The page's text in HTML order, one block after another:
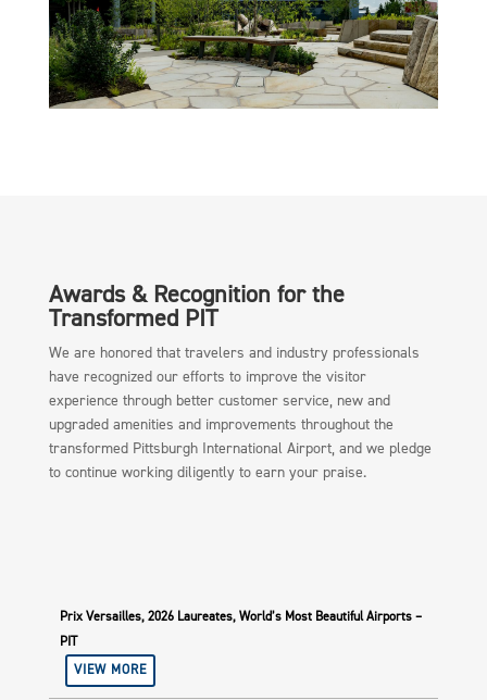
Awards & Recognition for the
Transformed PIT
We are honored that travelers and industry professionals
have recognized our efforts to improve the visitor
experience through better customer service, new and
upgraded amenities and improvements throughout the
transformed Pittsburgh International Airport, and we pledge
to continue working diligently to earn your praise.
Prix Versailles, 2026 Laureates, World’s Most Beautiful Airports –
PIT
VIEW MORE